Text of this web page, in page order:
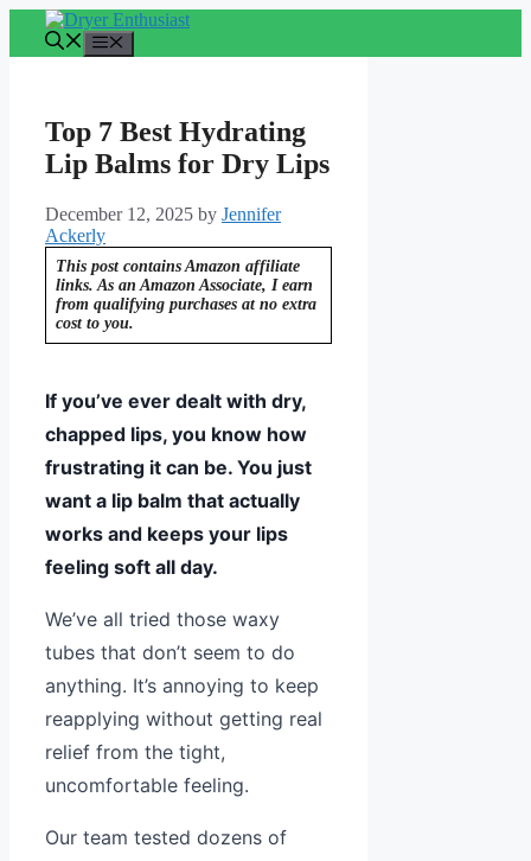
content
Top 7 Best Hydrating
Lip Balms for Dry Lips
December 12, 2025 by Jennifer
Ackerly
This post contains Amazon affiliate
links. As an Amazon Associate, I earn
from qualifying purchases at no extra
cost to you.
If you’ve ever dealt with dry,
chapped lips, you know how
frustrating it can be. You just
want a lip balm that actually
works and keeps your lips
feeling soft all day.
We’ve all tried those waxy
tubes that don’t seem to do
anything. It’s annoying to keep
reapplying without getting real
relief from the tight,
uncomfortable feeling.
Our team tested dozens of